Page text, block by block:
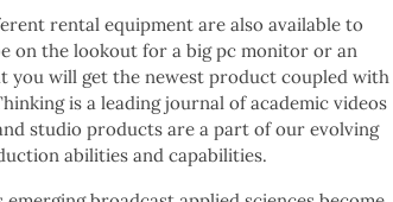
rental equipment are also available to
on the lookout for a big pc monitor or an
you will get the newest product coupled with
is a leading journal of academic videos
studio products are a part of our evolving
abilities and capabilities.